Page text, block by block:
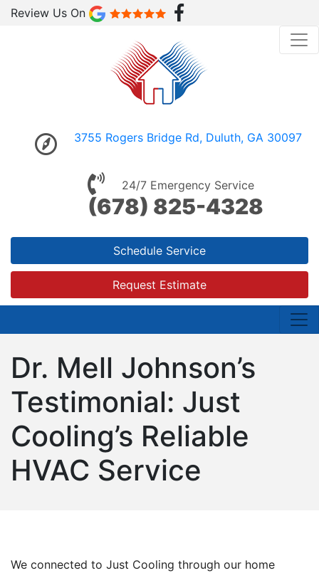
Review Us On
3755 Rogers Bridge Rd, Duluth, GA 30097
24/7 Emergency Service
(678) 825-4328
Schedule Service
Request Estimate
Dr. Mell Johnson’s
Testimonial: Just
Cooling’s Reliable
HVAC Service
We connected to Just Cooling through our home